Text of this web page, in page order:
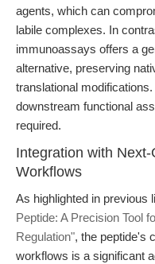
agents, which can
labile complexes. In
immunoassays offers a
alternative, preserving
translational
downstream functional
required.
Integration with
Workflows
As highlighted in previous
Peptide: A Precision Tool
Regulation", the peptide's
workflows is a significant